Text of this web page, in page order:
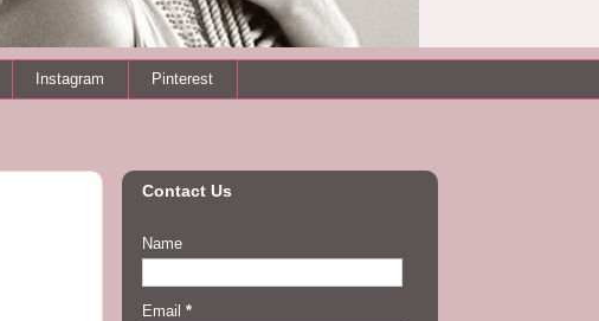
Instagram Pinterest
Contact Us
Name
Email *